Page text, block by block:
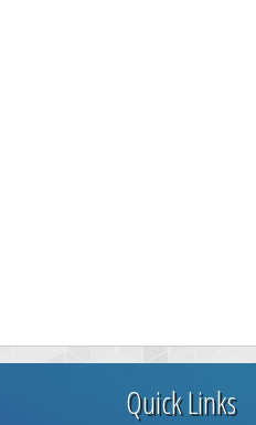
Quick Links